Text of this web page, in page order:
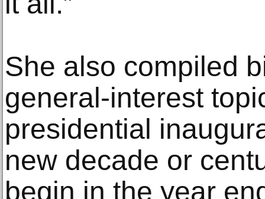
She also compiled
general-interest
presidential
new decade or
begin in the year